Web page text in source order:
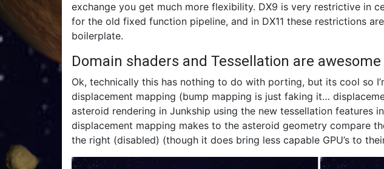
exchange you get much more flexibility. DX9 is very restrictive in
for the old fixed function pipeline, and in DX11 these restrictions
boilerplate.
Domain shaders and Tessellation are awesome
Ok, technically this has nothing to do with porting, but its cool so
displacement mapping (bump mapping is just faking it…
asteroid rendering in Junkship using the new tessellation features
displacement mapping makes to the asteroid geometry compare
the right (disabled) (though it does bring less capable GPU’s to